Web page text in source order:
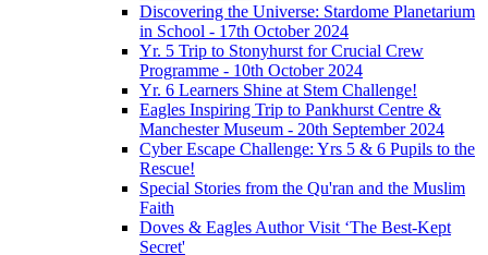
Discovering the Universe: Stardome Planetarium
in School - 17th October 2024
Yr. 5 Trip to Stonyhurst for Crucial Crew
Programme - 10th October 2024
Yr. 6 Learners Shine at Stem Challenge!
Eagles Inspiring Trip to Pankhurst Centre &
Manchester Museum - 20th September 2024
Cyber Escape Challenge: Yrs 5 & 6 Pupils to the
Rescue!
Special Stories from the Qu'ran and the Muslim
Faith
Doves & Eagles Author Visit ‘The Best-Kept
Secret'